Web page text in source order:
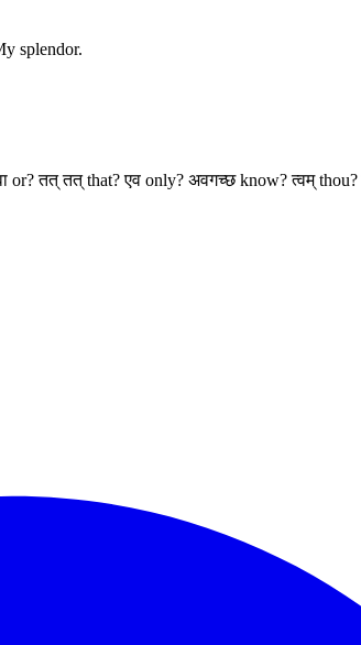
splendor.
or? तत् तत् that? एव only? अवगच्छ know? त्वम्